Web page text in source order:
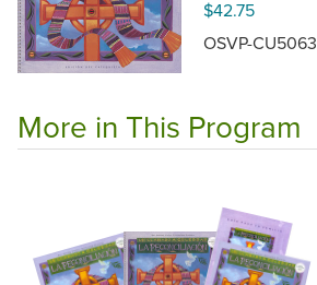
$42.75
OSVP-CU5063
More in This Program